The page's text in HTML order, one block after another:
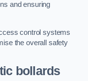
and ensuring
control systems
the overall safety
bollards